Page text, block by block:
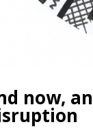
now,